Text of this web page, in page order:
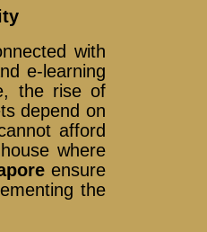
with
e-learning
the rise of
depend on
afford
where
ensure
the